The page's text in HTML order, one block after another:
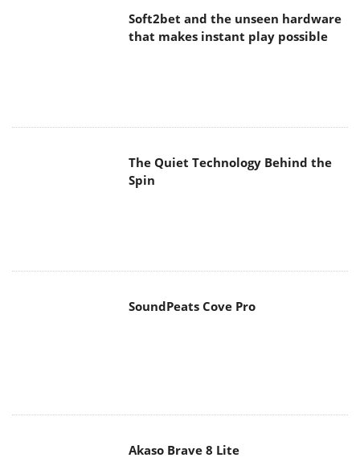
Soft2bet and the unseen hardware
that makes instant play possible
The Quiet Technology Behind the
Spin
SoundPeats Cove Pro
Akaso Brave 8 Lite